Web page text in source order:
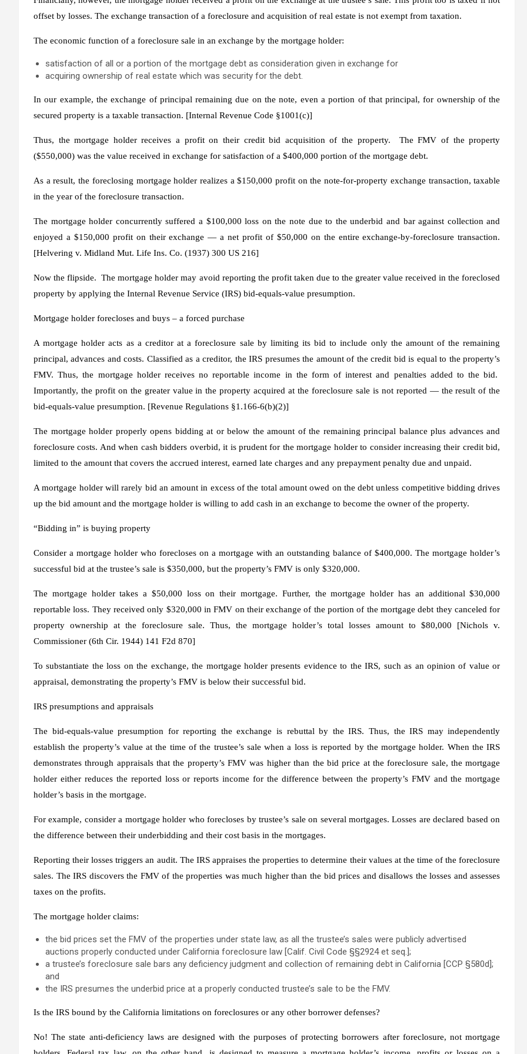
offset by losses. The exchange transaction of a foreclosure and acquisition of real estate is not exempt from taxation.
The economic function of a foreclosure sale in an exchange by the mortgage holder:
satisfaction of all or a portion of the mortgage debt as consideration given in exchange for
acquiring ownership of real estate which was security for the debt.
In our example, the exchange of principal remaining due on the note, even a portion of that principal, for ownership of the
secured property is a taxable transaction. [Internal Revenue Code §1001(c)]
Thus, the mortgage holder receives a profit on their credit bid acquisition of the property. The FMV of the property
($550,000) was the value received in exchange for satisfaction of a $400,000 portion of the mortgage debt.
As a result, the foreclosing mortgage holder realizes a $150,000 profit on the note-for-property exchange transaction, taxable
in the year of the foreclosure transaction.
The mortgage holder concurrently suffered a $100,000 loss on the note due to the underbid and bar against collection and
enjoyed a $150,000 profit on their exchange — a net profit of $50,000 on the entire exchange-by-foreclosure transaction.
[Helvering v. Midland Mut. Life Ins. Co. (1937) 300 US 216]
Now the flipside. The mortgage holder may avoid reporting the profit taken due to the greater value received in the foreclosed
property by applying the Internal Revenue Service (IRS) bid-equals-value presumption.
Mortgage holder forecloses and buys – a forced purchase
A mortgage holder acts as a creditor at a foreclosure sale by limiting its bid to include only the amount of the remaining
principal, advances and costs. Classified as a creditor, the IRS presumes the amount of the credit bid is equal to the property’s
FMV. Thus, the mortgage holder receives no reportable income in the form of interest and penalties added to the bid.
Importantly, the profit on the greater value in the property acquired at the foreclosure sale is not reported — the result of the
bid-equals-value presumption. [Revenue Regulations §1.166-6(b)(2)]
The mortgage holder properly opens bidding at or below the amount of the remaining principal balance plus advances and
foreclosure costs. And when cash bidders overbid, it is prudent for the mortgage holder to consider increasing their credit bid,
limited to the amount that covers the accrued interest, earned late charges and any prepayment penalty due and unpaid.
A mortgage holder will rarely bid an amount in excess of the total amount owed on the debt unless competitive bidding drives
up the bid amount and the mortgage holder is willing to add cash in an exchange to become the owner of the property.
“Bidding in” is buying property
Consider a mortgage holder who forecloses on a mortgage with an outstanding balance of $400,000. The mortgage holder’s
successful bid at the trustee’s sale is $350,000, but the property’s FMV is only $320,000.
The mortgage holder takes a $50,000 loss on their mortgage. Further, the mortgage holder has an additional $30,000
reportable loss. They received only $320,000 in FMV on their exchange of the portion of the mortgage debt they canceled for
property ownership at the foreclosure sale. Thus, the mortgage holder’s total losses amount to $80,000 [Nichols v.
Commissioner (6th Cir. 1944) 141 F2d 870]
To substantiate the loss on the exchange, the mortgage holder presents evidence to the IRS, such as an opinion of value or
appraisal, demonstrating the property’s FMV is below their successful bid.
IRS presumptions and appraisals
The bid-equals-value presumption for reporting the exchange is rebuttal by the IRS. Thus, the IRS may independently
establish the property’s value at the time of the trustee’s sale when a loss is reported by the mortgage holder. When the IRS
demonstrates through appraisals that the property’s FMV was higher than the bid price at the foreclosure sale, the mortgage
holder either reduces the reported loss or reports income for the difference between the property’s FMV and the mortgage
holder’s basis in the mortgage.
For example, consider a mortgage holder who forecloses by trustee’s sale on several mortgages. Losses are declared based on
the difference between their underbidding and their cost basis in the mortgages.
Reporting their losses triggers an audit. The IRS appraises the properties to determine their values at the time of the foreclosure
sales. The IRS discovers the FMV of the properties was much higher than the bid prices and disallows the losses and assesses
taxes on the profits.
The mortgage holder claims:
the bid prices set the FMV of the properties under state law, as all the trustee’s sales were publicly advertised
auctions properly conducted under California foreclosure law [Calif. Civil Code §§2924 et seq.];
a trustee’s foreclosure sale bars any deficiency judgment and collection of remaining debt in California [CCP §580d];
and
the IRS presumes the underbid price at a properly conducted trustee’s sale to be the FMV.
Is the IRS bound by the California limitations on foreclosures or any other borrower defenses?
No! The state anti-deficiency laws are designed with the purposes of protecting borrowers after foreclosure, not mortgage